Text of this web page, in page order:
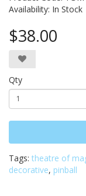
Availability: In Stock
$38.00
Qty
Tags: theatre of
decorative, pinball